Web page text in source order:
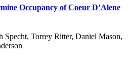
Occupancy of Coeur D’Alene
Specht, Torrey Ritter, Daniel Mason,